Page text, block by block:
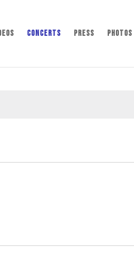
Concerts Press Photos